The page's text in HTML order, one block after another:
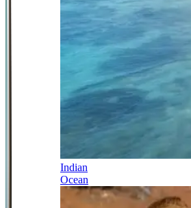
Indian
Ocean